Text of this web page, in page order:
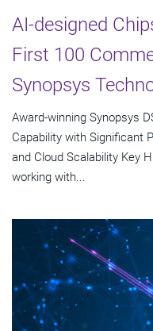
AI-designed
First 100
Synopsys
Award-winning Synopsys
Capability with Significant
and Cloud Scalability Key
working with...